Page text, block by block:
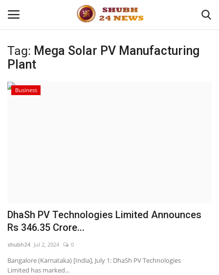
Home
About
Entertainment
National
Lifestyle
Tag: Mega Solar PV Manufacturing
Plant
Business
DhaSh PV Technologies Limited Announces
Rs 346.35 Crore...
shubh24 Jul 2, 2024 0
Bangalore (Karnataka) [India], July 1: DhaSh PV Technologies
Limited has marked...